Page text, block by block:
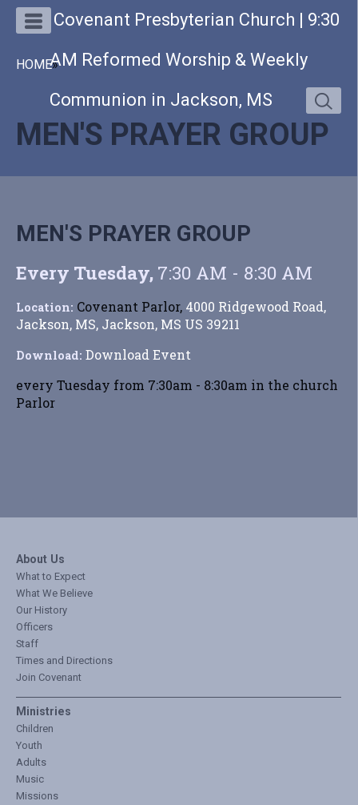
Covenant Presbyterian Church | 9:30
AM Reformed Worship & Weekly
Communion in Jackson, MS
HOME»
MEN'S PRAYER GROUP
MEN'S PRAYER GROUP
Every Tuesday, 7:30 AM - 8:30 AM
Location: Covenant Parlor, 4000 Ridgewood Road,
Jackson, MS, Jackson, MS US 39211
Download: Download Event
every Tuesday from 7:30am - 8:30am in the church
Parlor
About Us
What to Expect
What We Believe
Our History
Officers
Staff
Times and Directions
Join Covenant
Ministries
Children
Youth
Adults
Music
Missions